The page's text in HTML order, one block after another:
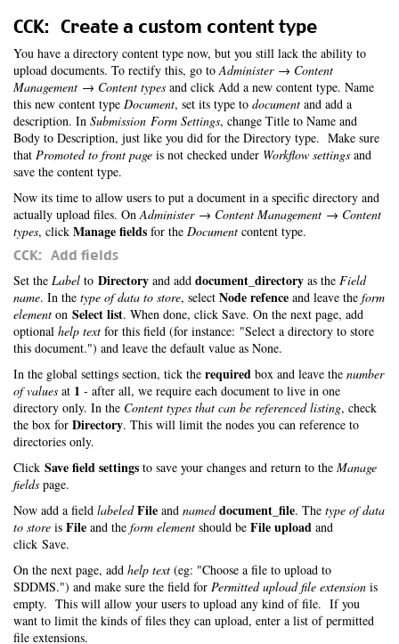
CCK: Create a custom content type
You have a directory content type now, but you still lack the ability to
upload documents. To rectify this, go toAdminister → Content
Management → Content types and click Add a new content type. Name
this new content type Document, set its type to document and add a
description. In Submission Form Settings, change Title to Name and
Body to Description, just like you did for the Directory type. Make sure
that Promoted to front page is not checked under Workflow settings and
save the content type.
Now its time to allow users to put a document in a specific directory and
actually upload files. OnAdminister → Content Management → Content
types, click Manage fields for the Document content type.
CCK: Add fields
Set the Label to Directory and add document_directory as the Field
name. In the type of data to store, select Node refence and leave the form
element on Select list. When done, click Save. On the next page, add
optional help text for this field (for instance: "Select a directory to store
this document.") and leave the default value as None.
In the global settings section, tick the required box and leave the number
of values at 1 - after all, we require each document to live in one
directory only. In the Content types that can be referenced listing, check
the box for Directory. This will limit the nodes you can reference to
directories only.
Click Save field settings to save your changes and return to the Manage
fields page.
Now add a field labeled File and named document_file. The type of data
to store is File and the form element should be File upload and
click Save.
On the next page, add help text (eg: "Choose a file to upload to
SDDMS.") and make sure the field for Permitted upload file extension is
empty. This will allow your users to upload any kind of file. If you
want to limit the kinds of files they can upload, enter a list of permitted
file extensions.